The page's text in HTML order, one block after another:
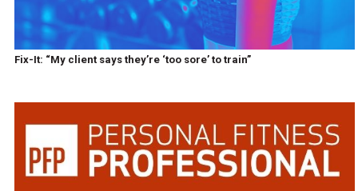
Fix-It: “My client says they’re ‘too sore’ to train”